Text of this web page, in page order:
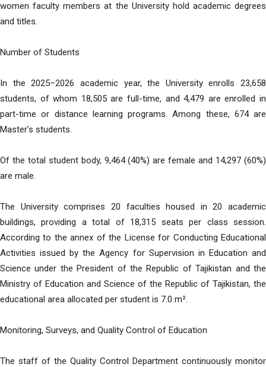
women faculty members at the University hold academic degrees
and titles.
Number of Students
In the 2025–2026 academic year, the University enrolls 23,658
students, of whom 18,505 are full-time, and 4,479 are enrolled in
part-time or distance learning programs. Among these, 674 are
Master’s students.
Of the total student body, 9,464 (40%) are female and 14,297 (60%)
are male.
The University comprises 20 faculties housed in 20 academic
buildings, providing a total of 18,315 seats per class session.
According to the annex of the License for Conducting Educational
Activities issued by the Agency for Supervision in Education and
Science under the President of the Republic of Tajikistan and the
Ministry of Education and Science of the Republic of Tajikistan, the
educational area allocated per student is 7.0 m².
Monitoring, Surveys, and Quality Control of Education
The staff of the Quality Control Department continuously monitor